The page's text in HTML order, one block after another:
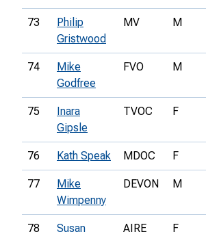
73
Philip
Gristwood
MV M
74
Mike
Godfree
FVO M
75
Inara
Gipsle
TVOC F
76 Kath Speak MDOC F
77
Mike
Wimpenny
DEVON M
78 Susan AIRE F